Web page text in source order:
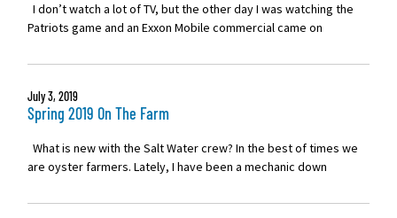
I don’t watch a lot of TV, but the other day I was watching the
Patriots game and an Exxon Mobile commercial came on
July 3, 2019
Spring 2019 On The Farm
What is new with the Salt Water crew? In the best of times we
are oyster farmers. Lately, I have been a mechanic down